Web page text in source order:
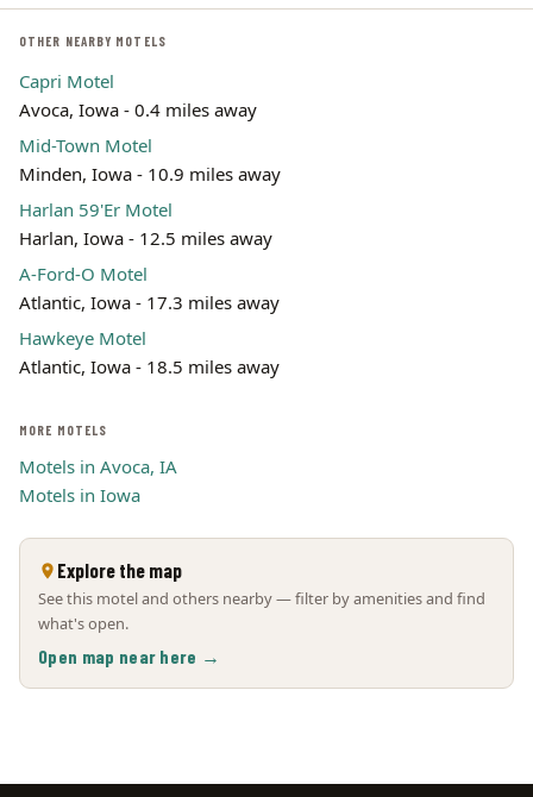
OTHER NEARBY MOTELS
Capri Motel
Avoca, Iowa - 0.4 miles away
Mid-Town Motel
Minden, Iowa - 10.9 miles away
Harlan 59'Er Motel
Harlan, Iowa - 12.5 miles away
A-Ford-O Motel
Atlantic, Iowa - 17.3 miles away
Hawkeye Motel
Atlantic, Iowa - 18.5 miles away
MORE MOTELS
Motels in Avoca, IA
Motels in Iowa
Explore the map
See this motel and others nearby — filter by amenities and find
what's open.
Open map near here →